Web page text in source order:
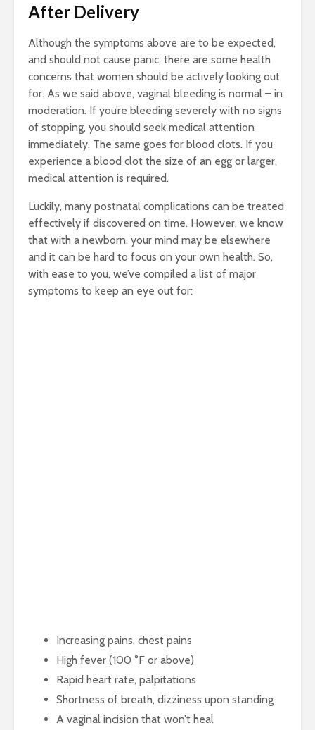
After Delivery
Although the symptoms above are to be expected,
and should not cause panic, there are some health
concerns that women should be actively looking out
for. As we said above, vaginal bleeding is normal – in
moderation. If you’re bleeding severely with no signs
of stopping, you should seek medical attention
immediately. The same goes for blood clots. If you
experience a blood clot the size of an egg or larger,
medical attention is required.
Luckily, many postnatal complications can be treated
effectively if discovered on time. However, we know
that with a newborn, your mind may be elsewhere
and it can be hard to focus on your own health. So,
with ease to you, we’ve compiled a list of major
symptoms to keep an eye out for:
Increasing pains, chest pains
High fever (100 °F or above)
Rapid heart rate, palpitations
Shortness of breath, dizziness upon standing
A vaginal incision that won’t heal